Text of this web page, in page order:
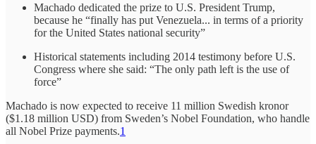
Machado dedicated the prize to U.S. President Trump,
because he “finally has put Venezuela... in terms of a priority
for the United States national security”
Historical statements including 2014 testimony before U.S.
Congress where she said: “The only path left is the use of
force”
Machado is now expected to receive 11 million Swedish kronor
($1.18 million USD) from Sweden’s Nobel Foundation, who handle
all Nobel Prize payments.1